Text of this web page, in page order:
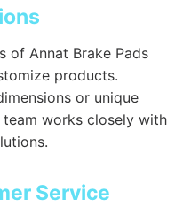
of Annat Brake Pads
products.
or unique
works closely with
Service